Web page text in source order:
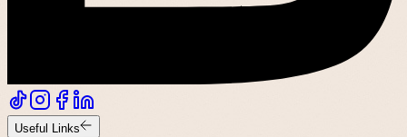
Useful Links